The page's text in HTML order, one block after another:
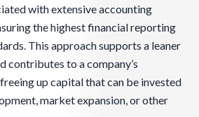
with extensive accounting
the highest financial reporting
This approach supports a leaner
contributes to a company’s
up capital that can be invested
market expansion, or other